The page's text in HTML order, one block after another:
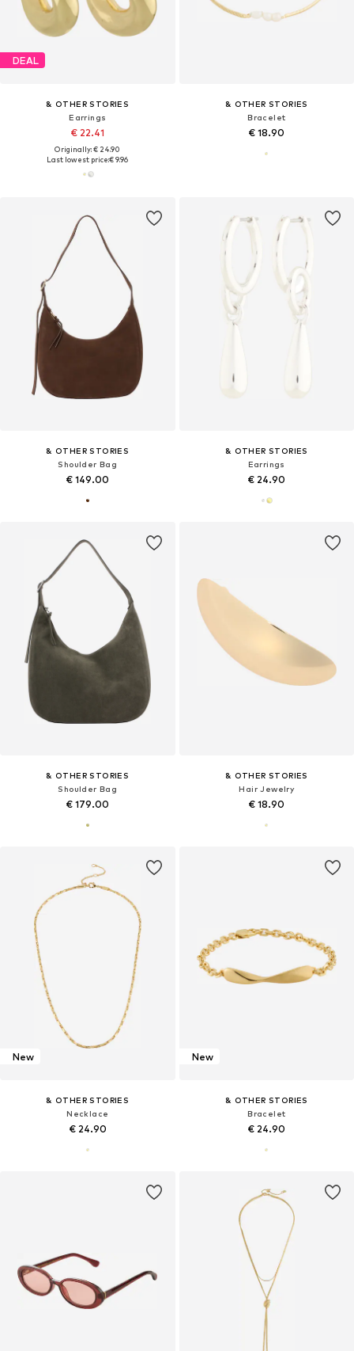
DEAL
& OTHER STORIES
Earrings
€ 22.41
Originally: € 24.90
Last lowest price:€ 9.96
& OTHER STORIES
Bracelet
€ 18.90
& OTHER STORIES
Shoulder Bag
€ 149.00
& OTHER STORIES
Earrings
€ 24.90
& OTHER STORIES
Shoulder Bag
€ 179.00
& OTHER STORIES
Hair Jewelry
€ 18.90
New
& OTHER STORIES
Necklace
€ 24.90
New
& OTHER STORIES
Bracelet
€ 24.90